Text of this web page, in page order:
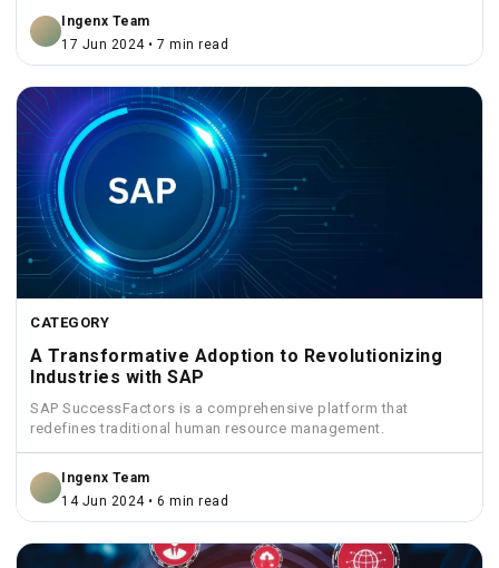
Ingenx Team
17 Jun 2024 • 7 min read
CATEGORY
A Transformative Adoption to Revolutionizing
Industries with SAP
SAP SuccessFactors is a comprehensive platform that
redefines traditional human resource management.
Ingenx Team
14 Jun 2024 • 6 min read